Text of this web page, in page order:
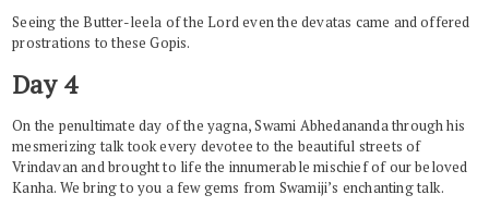
Seeing the Butter-leela of the Lord even the devatas came and offered
prostrations to these Gopis.
Day 4
On the penultimate day of the yagna, Swami Abhedananda through his
mesmerizing talk took every devotee to the beautiful streets of
Vrindavan and brought to life the innumerable mischief of our beloved
Kanha. We bring to you a few gems from Swamiji’s enchanting talk.